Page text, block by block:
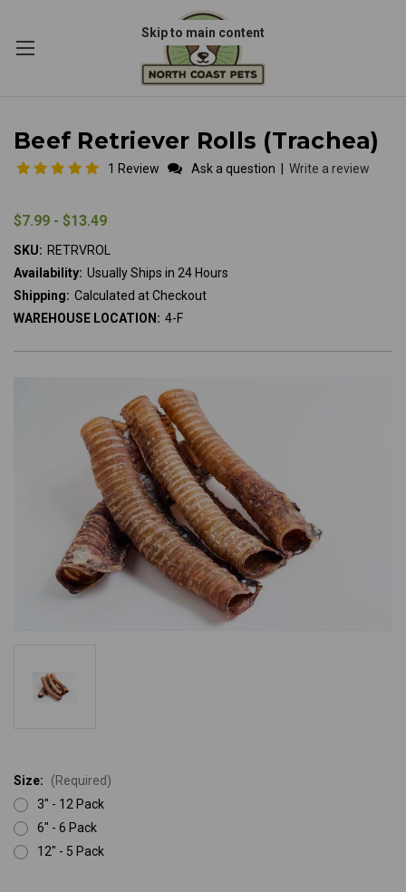
Skip to main content
Beef Retriever Rolls (Trachea)
1 Review Ask a question Write a review
$7.99 - $13.49
SKU: RETRVROL
Availability: Usually Ships in 24 Hours
Shipping: Calculated at Checkout
WAREHOUSE LOCATION: 4-F
Size:
(Required)
3" - 12 Pack
6" - 6 Pack
12" - 5 Pack